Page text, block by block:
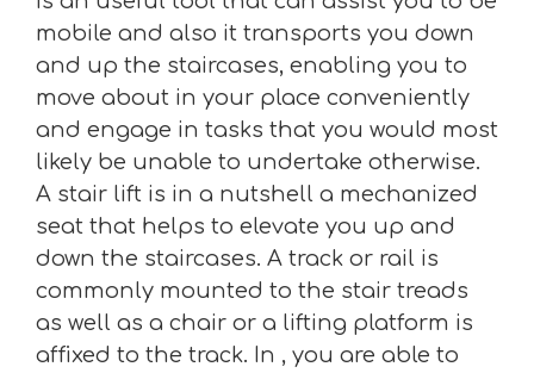
mobile and also it transports you down
and up the staircases, enabling you to
move about in your place conveniently
and engage in tasks that you would most
likely be unable to undertake otherwise.
A stair lift is in a nutshell a mechanized
seat that helps to elevate you up and
down the staircases. A track or rail is
commonly mounted to the stair treads
as well as a chair or a lifting platform is
affixed to the track. In , you are able to